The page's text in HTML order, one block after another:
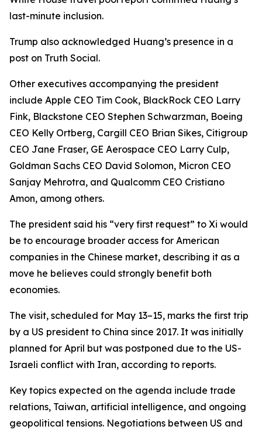
last-minute inclusion.
Trump also acknowledged Huang’s presence in a
post on Truth Social.
Other executives accompanying the president
include Apple CEO Tim Cook, BlackRock CEO Larry
Fink, Blackstone CEO Stephen Schwarzman, Boeing
CEO Kelly Ortberg, Cargill CEO Brian Sikes, Citigroup
CEO Jane Fraser, GE Aerospace CEO Larry Culp,
Goldman Sachs CEO David Solomon, Micron CEO
Sanjay Mehrotra, and Qualcomm CEO Cristiano
Amon, among others.
The president said his “very first request” to Xi would
be to encourage broader access for American
companies in the Chinese market, describing it as a
move he believes could strongly benefit both
economies.
The visit, scheduled for May 13–15, marks the first trip
by a US president to China since 2017. It was initially
planned for April but was postponed due to the US-
Israeli conflict with Iran, according to reports.
Key topics expected on the agenda include trade
relations, Taiwan, artificial intelligence, and ongoing
geopolitical tensions. Negotiations between US and